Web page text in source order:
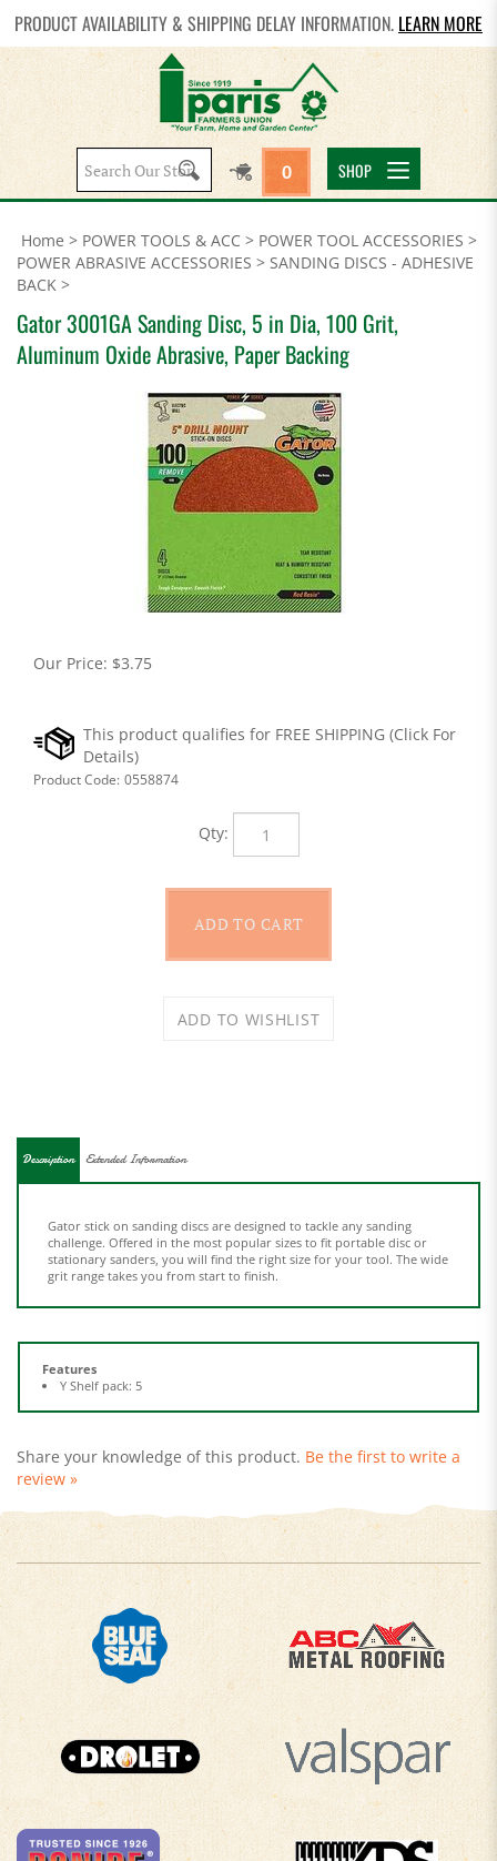
PRODUCT AVAILABILITY & SHIPPING DELAY INFORMATION. LEARN MORE
Search
site:
0 SHOP
Home > POWER TOOLS & ACC > POWER TOOL ACCESSORIES >
POWER ABRASIVE ACCESSORIES > SANDING DISCS - ADHESIVE
BACK >
Gator 3001GA Sanding Disc, 5 in Dia, 100 Grit,
Aluminum Oxide Abrasive, Paper Backing
Our Price: $3.75
Product Code: 0558874
Qty:
stationary sanders, you will find the right size for your tool. The wide
grit range takes you from start to finish.
Features
review »